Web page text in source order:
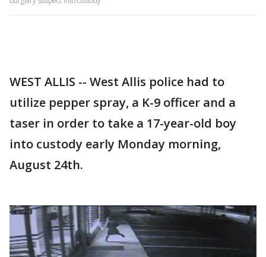
WEST ALLIS -- West Allis police had to
utilize pepper spray, a K-9 officer and a
taser in order to take a 17-year-old boy
into custody early Monday morning,
August 24th.